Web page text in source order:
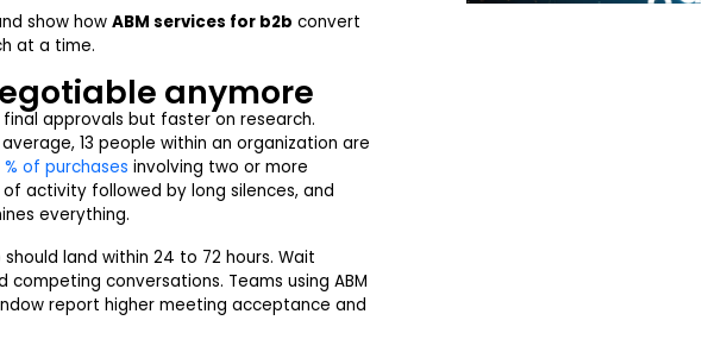
show how ABM services for b2b convert
at a time.
anymore
final approvals but faster on research.
13 people within an organization are
% of purchases involving two or more
activity followed by long silences, and
everything.
land within 24 to 72 hours. Wait
conversations. Teams using ABM
report higher meeting acceptance and